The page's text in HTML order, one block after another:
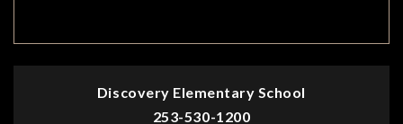
Discovery Elementary School
253-530-1200